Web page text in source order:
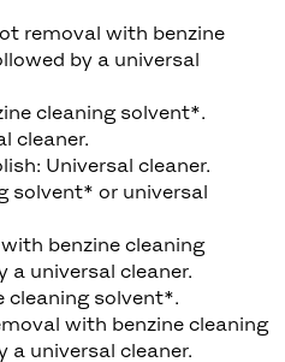
removal with benzine
by a universal
cleaning solvent*.
cleaner.
Universal cleaner.
solvent* or universal
benzine cleaning
a universal cleaner.
cleaning solvent*.
with benzine cleaning
a universal cleaner.